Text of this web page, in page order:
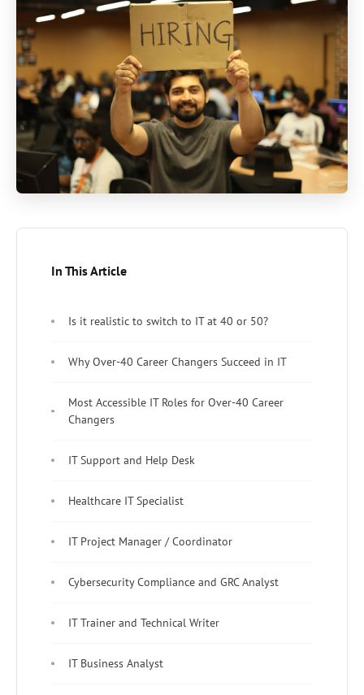
In This Article
Is it realistic to switch to IT at 40 or 50?
Why Over-40 Career Changers Succeed in IT
Most Accessible IT Roles for Over-40 Career
Changers
IT Support and Help Desk
Healthcare IT Specialist
IT Project Manager / Coordinator
Cybersecurity Compliance and GRC Analyst
IT Trainer and Technical Writer
IT Business Analyst